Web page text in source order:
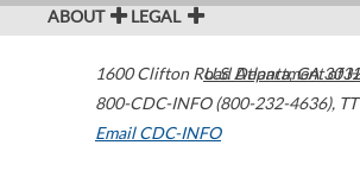
ABOUT LEGAL
1600 Clifton Road Atlanta,GA
800-CDC-INFO (800-232-4636),
Email CDC-INFO
U.S. Department of